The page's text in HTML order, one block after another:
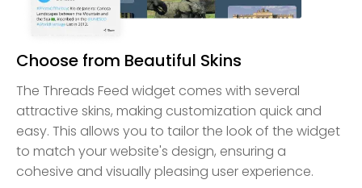
Choose from Beautiful Skins
The Threads Feed widget comes with several
attractive skins, making customization quick and
easy. This allows you to tailor the look of the widget
to match your website's design, ensuring a
cohesive and visually pleasing user experience.